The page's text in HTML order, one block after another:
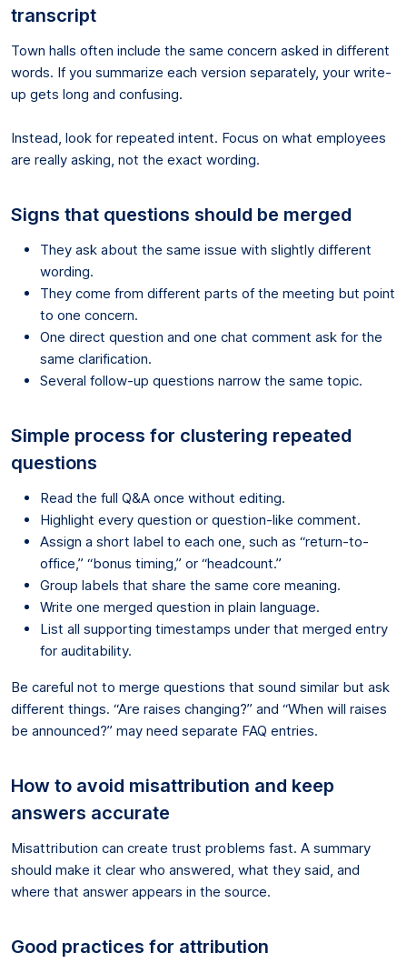
transcript
Town halls often include the same concern asked in different
words. If you summarize each version separately, your write-
up gets long and confusing.
Instead, look for repeated intent. Focus on what employees
are really asking, not the exact wording.
Signs that questions should be merged
They ask about the same issue with slightly different
wording.
They come from different parts of the meeting but point
to one concern.
One direct question and one chat comment ask for the
same clarification.
Several follow-up questions narrow the same topic.
Simple process for clustering repeated
questions
Read the full Q&A once without editing.
Highlight every question or question-like comment.
Assign a short label to each one, such as “return-to-
office,” “bonus timing,” or “headcount.”
Group labels that share the same core meaning.
Write one merged question in plain language.
List all supporting timestamps under that merged entry
for auditability.
Be careful not to merge questions that sound similar but ask
different things. “Are raises changing?” and “When will raises
be announced?” may need separate FAQ entries.
How to avoid misattribution and keep
answers accurate
Misattribution can create trust problems fast. A summary
should make it clear who answered, what they said, and
where that answer appears in the source.
Good practices for attribution